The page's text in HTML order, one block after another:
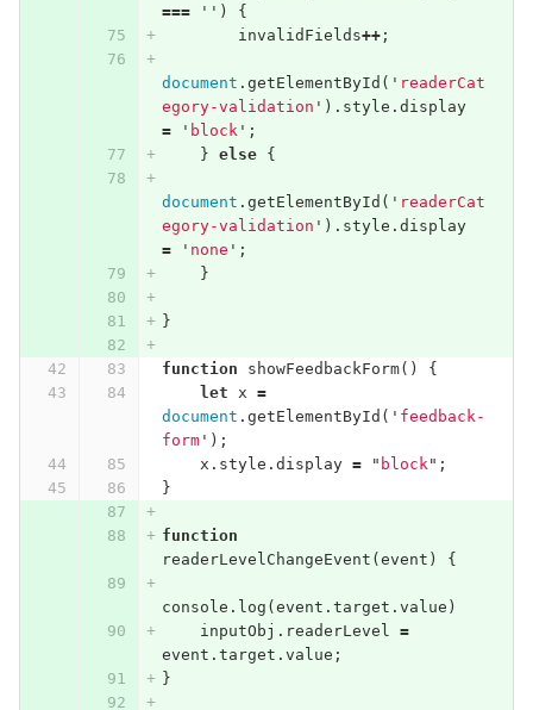
===
'' )
{
invalidFields++;
document . getElementById ( ' readerCat
egory-validation ' ). style . display
=
' block ' ;
} else {
document . getElementById ( ' readerCat
egory-validation ' ). style . display
=
' none ' ;
}
}
function showFeedbackForm()
{
let
x =
document . getElementById ( ' feedback-
form' );
x . style . display = " block " ;
}
function
readerLevelChangeEvent ( event ) {
console . log ( event . target . value )
inputObj . readerLevel
=
event . target . value ;
}